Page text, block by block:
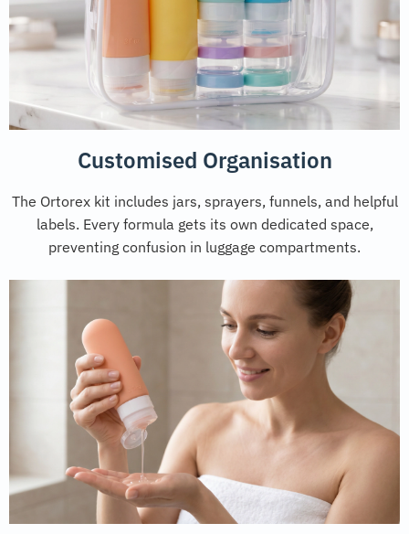
Customised Organisation
The Ortorex kit includes jars, sprayers, funnels, and helpful
labels. Every formula gets its own dedicated space,
preventing confusion in luggage compartments.